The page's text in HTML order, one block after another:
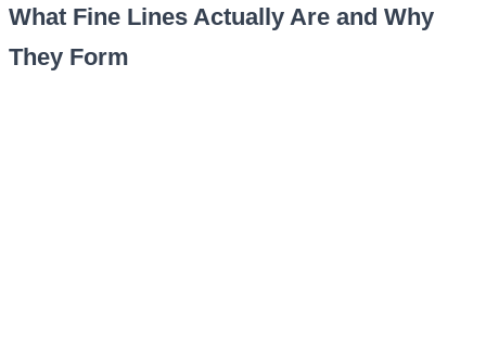
What Fine Lines Actually Are and Why
They Form